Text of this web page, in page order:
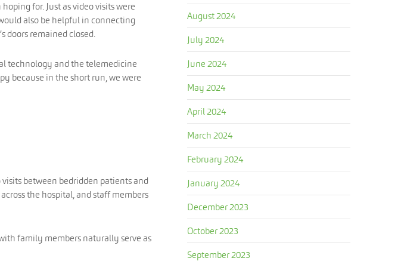
for. Just as video visits were
also be helpful in connecting
remained closed.
technology and the telemedicine
because in the short run, we were
between bedridden patients and
the hospital, and staff members
family members naturally serve as
August 2024
July 2024
June 2024
May 2024
April 2024
March 2024
February 2024
January 2024
December 2023
October 2023
September 2023